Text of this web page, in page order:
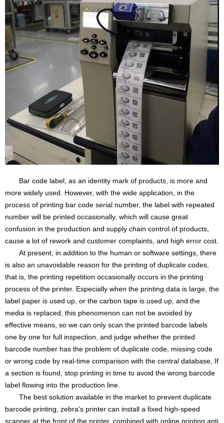
Bar code label, as an identity mark of products, is more and
more widely used. However, with the wide application, in the
process of printing bar code serial number, the label with repeated
number will be printed occasionally, which will cause great
confusion in the production and supply chain control of products,
cause a lot of rework and customer complaints, and high error cost.
At present, in addition to the human or software settings, there
is also an unavoidable reason for the printing of duplicate codes,
that is, the printing repetition occasionally occurs in the printing
process of the printer. Especially when the printing data is large, the
label paper is used up, or the carbon tape is used up, and the
media is replaced, this phenomenon can not be avoided by
effective means, so we can only scan the printed barcode labels
one by one for full inspection, and judge whether the printed
barcode number has the problem of duplicate code, missing code
or wrong code by real-time comparison with the central database, If
a section is found, stop printing in time to avoid the wrong barcode
label flowing into the production line.
The best solution available in the market to prevent duplicate
barcode printing, zebra's printer can install a fixed high-speed
scanner at the front of the printer, combined with online printing anti